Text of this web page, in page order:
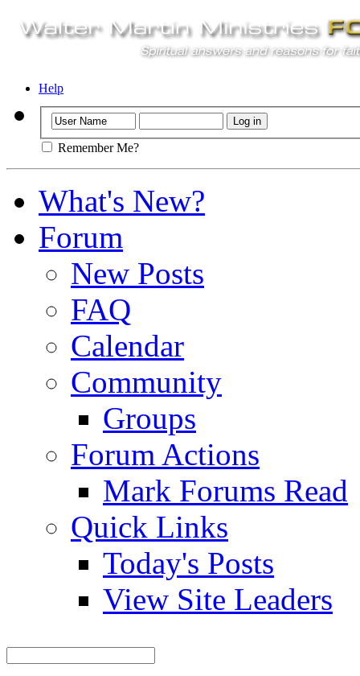
Help
Remember Me?
What's New?
Forum
New Posts
FAQ
Calendar
Community
Groups
Forum Actions
Mark Forums Read
Quick Links
Today's Posts
View Site Leaders